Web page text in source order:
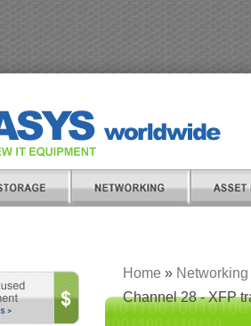
Home » Networking
Channel 28 - XFP